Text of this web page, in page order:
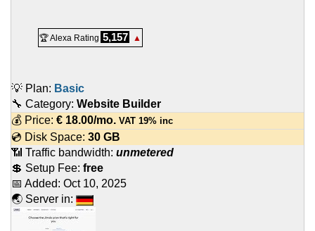
🏆 Alexa Rating 5,157 ▲
💡 Plan: Basic
🔧 Category: Website Builder
💰 Price: € 18.00/mo. VAT 19% inc
💿 Disk Space: 30 GB
📶 Traffic bandwidth: unmetered
💲 Setup Fee: free
📅 Added: Oct 10, 2025
🌏 Server in: